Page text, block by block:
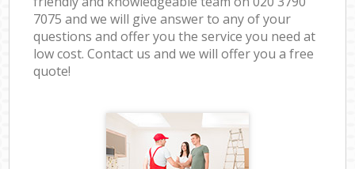
7075 and we will give answer to any of your
questions and offer you the service you need at
low cost. Contact us and we will offer you a free
quote!